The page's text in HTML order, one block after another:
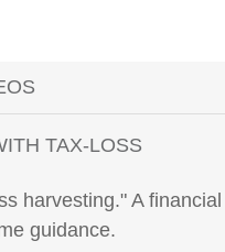
TAX-LOSS
harvesting." A financial
guidance.